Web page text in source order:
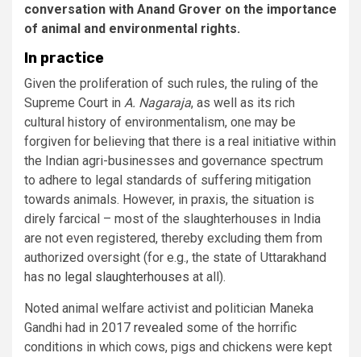
conversation with Anand Grover on the importance
of animal and environmental rights.
In practice
Given the proliferation of such rules, the ruling of the
Supreme Court in A. Nagaraja, as well as its rich
cultural history of environmentalism, one may be
forgiven for believing that there is a real initiative within
the Indian agri-businesses and governance spectrum
to adhere to legal standards of suffering mitigation
towards animals. However, in praxis, the situation is
direly farcical – most of the slaughterhouses in India
are not even registered, thereby excluding them from
authorized oversight (for e.g., the state of Uttarakhand
has no legal slaughterhouses at all).
Noted animal welfare activist and politician Maneka
Gandhi had in 2017 revealed some of the horrific
conditions in which cows, pigs and chickens were kept